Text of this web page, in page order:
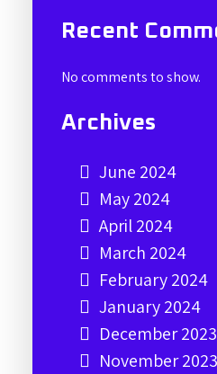
Recent
No comments to show.
Archives
June 2024
May 2024
April 2024
March 2024
February 2024
January 2024
December 2023
November 2023